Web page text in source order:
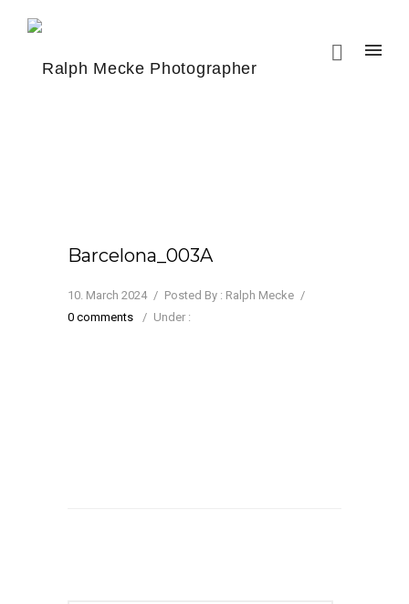
Barcelona_003A
10. March 2024 / Posted By : Ralph Mecke /
0 comments
/ Under :